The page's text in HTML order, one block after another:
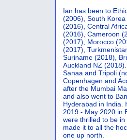
Ian has been to
(2006), South
(2016), Central
(2016), Cameroon
(2017), Morocco
(2017),
Suriname (2018),
Auckland NZ
Sanaa and Tripoli
Copenhagen and
after the Mumbai
and also went to
Hyderabad in India.
2019 - May 2020 in
were thrilled to be
made it to all the
one up north.